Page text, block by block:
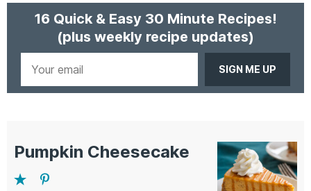
16 Quick & Easy 30 Minute Recipes!
(plus weekly recipe updates)
Pumpkin Cheesecake